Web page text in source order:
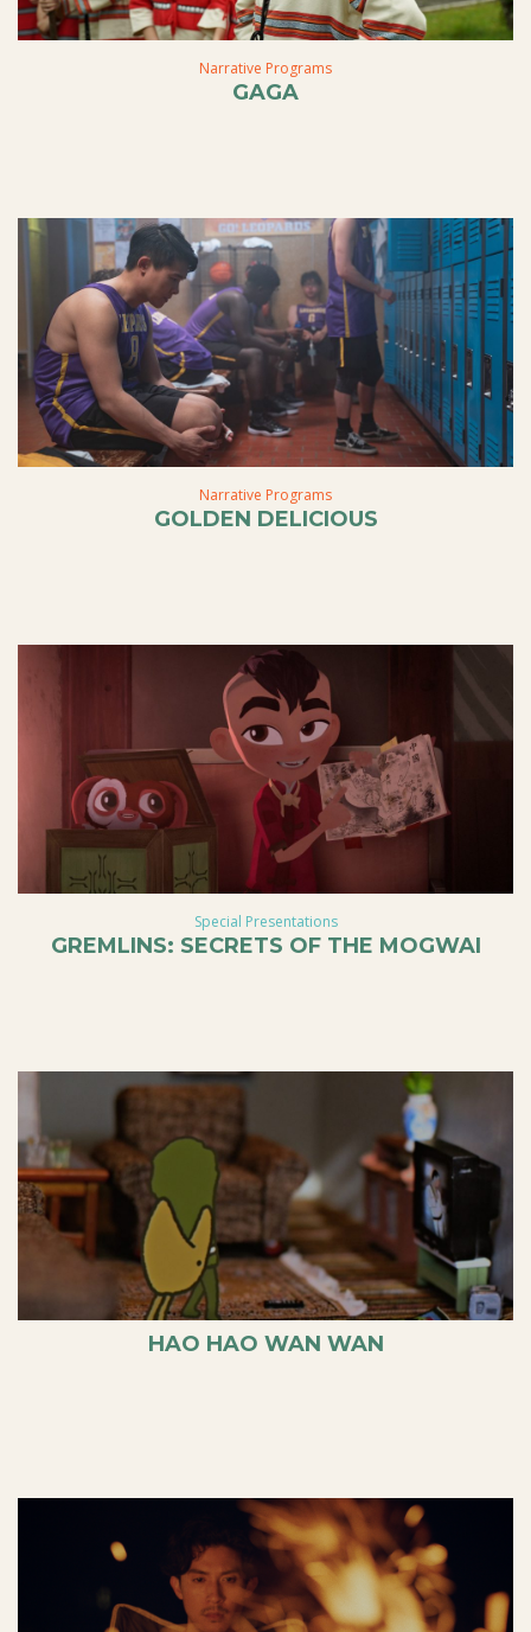
Narrative Programs
GAGA
Narrative Programs
GOLDEN DELICIOUS
Special Presentations
GREMLINS: SECRETS OF THE MOGWAI
HAO HAO WAN WAN